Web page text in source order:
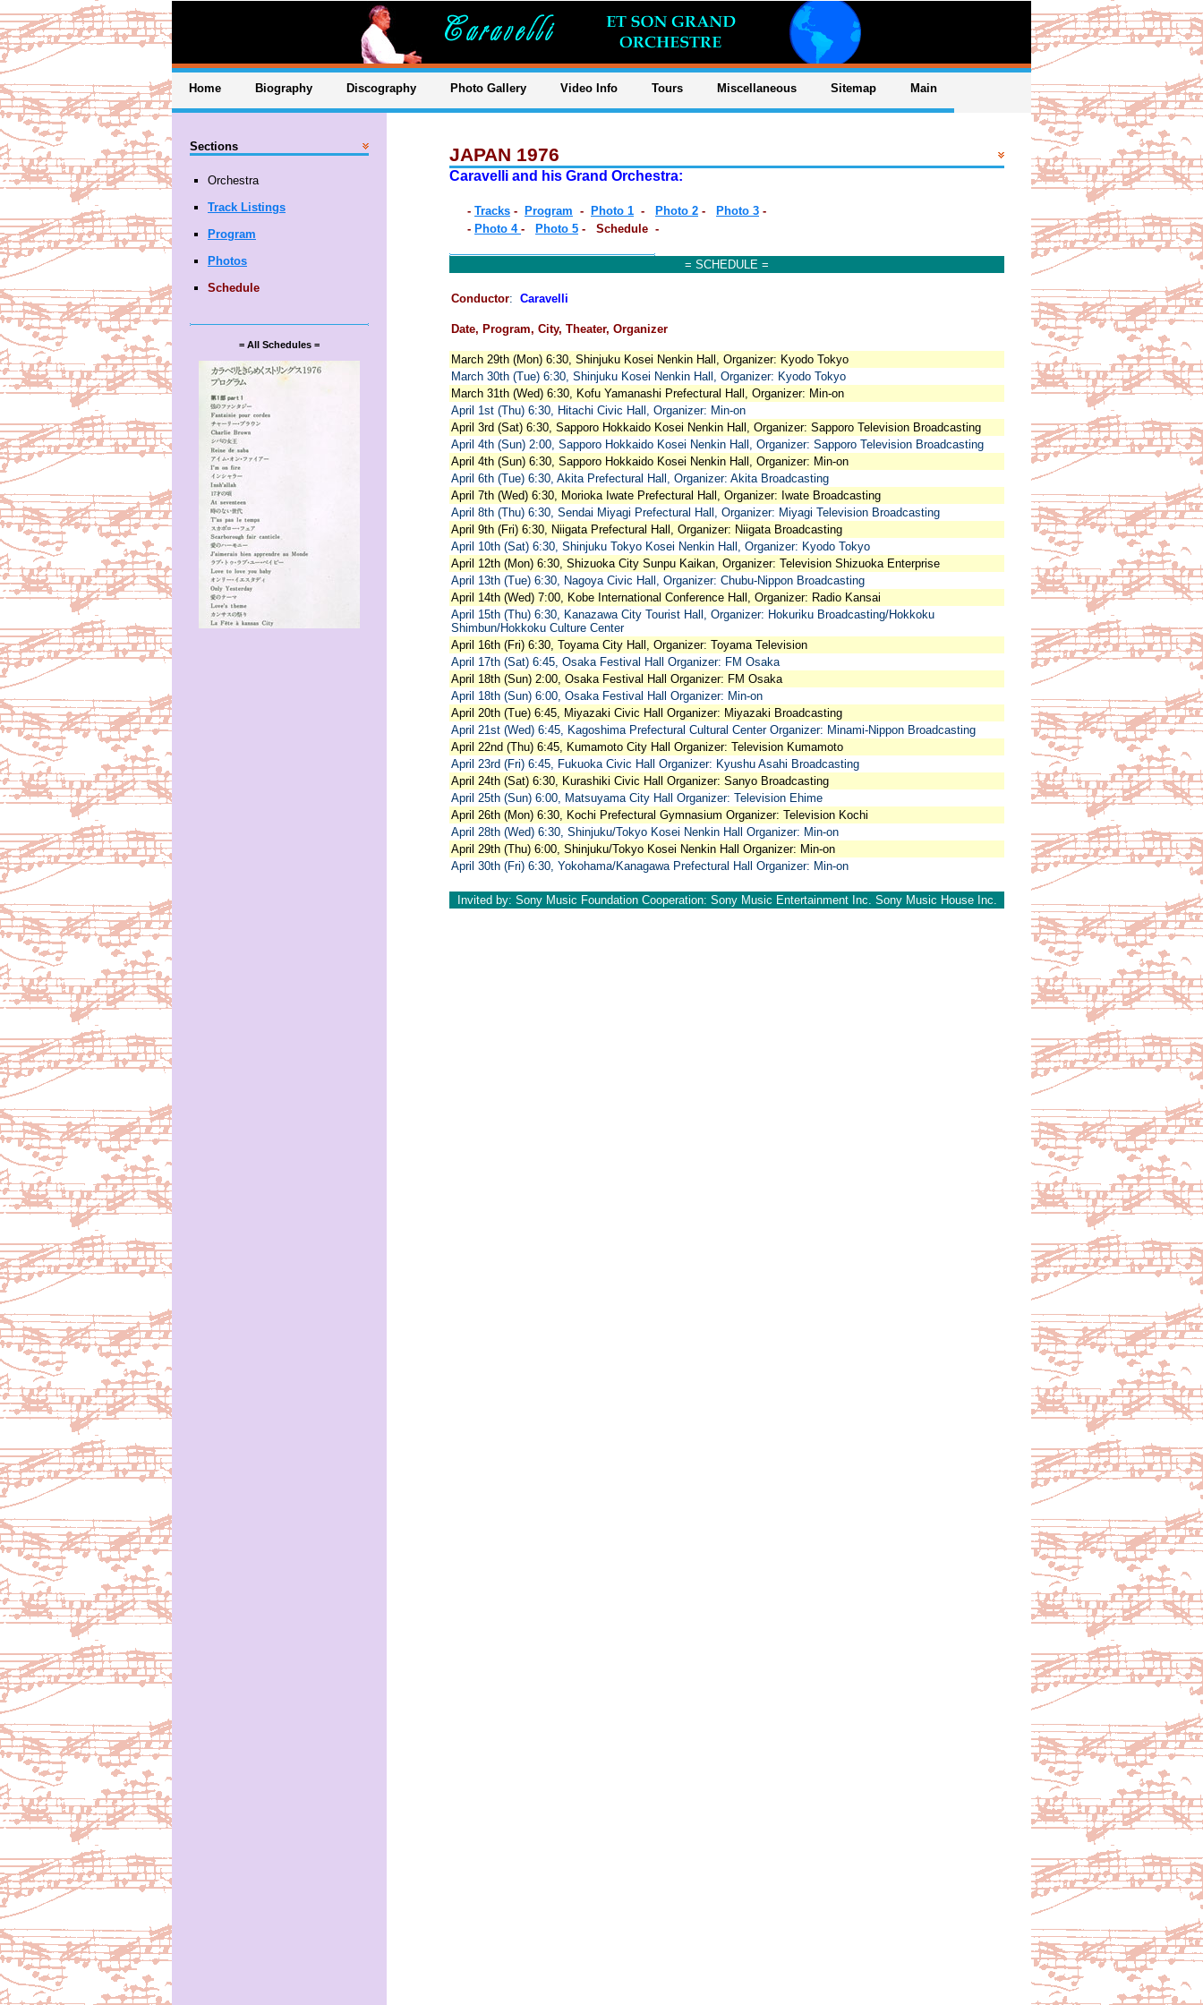
Home Biography Discography Photo Gallery Video Info Tours Miscellaneous Sitemap Main
JAPAN 1976
Caravelli and his Grand Orchestra:
- Tracks - Program - Photo 1 - Photo 2 - Photo 3 -
- Photo 4 - Photo 5 - Schedule -
= SCHEDULE =
Conductor: Caravelli
Date, Program, City, Theater, Organizer
March 29th (Mon) 6:30, Shinjuku Kosei Nenkin Hall, Organizer: Kyodo Tokyo
March 30th (Tue) 6:30, Shinjuku Kosei Nenkin Hall, Organizer: Kyodo Tokyo
March 31th (Wed) 6:30, Kofu Yamanashi Prefectural Hall, Organizer: Min-on
April 1st (Thu) 6:30, Hitachi Civic Hall, Organizer: Min-on
April 3rd (Sat) 6:30, Sapporo Hokkaido Kosei Nenkin Hall, Organizer: Sapporo Television Broadcasting
April 4th (Sun) 2:00, Sapporo Hokkaido Kosei Nenkin Hall, Organizer: Sapporo Television Broadcasting
April 4th (Sun) 6:30, Sapporo Hokkaido Kosei Nenkin Hall, Organizer: Min-on
April 6th (Tue) 6:30, Akita Prefectural Hall, Organizer: Akita Broadcasting
April 7th (Wed) 6:30, Morioka Iwate Prefectural Hall, Organizer: Iwate Broadcasting
April 8th (Thu) 6:30, Sendai Miyagi Prefectural Hall, Organizer: Miyagi Television Broadcasting
April 9th (Fri) 6:30, Niigata Prefectural Hall, Organizer: Niigata Broadcasting
April 10th (Sat) 6:30, Shinjuku Tokyo Kosei Nenkin Hall, Organizer: Kyodo Tokyo
April 12th (Mon) 6:30, Shizuoka City Sunpu Kaikan, Organizer: Television Shizuoka Enterprise
April 13th (Tue) 6:30, Nagoya Civic Hall, Organizer: Chubu-Nippon Broadcasting
April 14th (Wed) 7:00, Kobe International Conference Hall, Organizer: Radio Kansai
April 15th (Thu) 6:30, Kanazawa City Tourist Hall, Organizer: Hokuriku Broadcasting/Hokkoku
Shimbun/Hokkoku Culture Center
April 16th (Fri) 6:30, Toyama City Hall, Organizer: Toyama Television
April 17th (Sat) 6:45, Osaka Festival Hall Organizer: FM Osaka
April 18th (Sun) 2:00, Osaka Festival Hall Organizer: FM Osaka
April 18th (Sun) 6:00, Osaka Festival Hall Organizer: Min-on
April 20th (Tue) 6:45, Miyazaki Civic Hall Organizer: Miyazaki Broadcasting
April 21st (Wed) 6:45, Kagoshima Prefectural Cultural Center Organizer: Minami-Nippon Broadcasting
April 22nd (Thu) 6:45, Kumamoto City Hall Organizer: Television Kumamoto
April 23rd (Fri) 6:45, Fukuoka Civic Hall Organizer: Kyushu Asahi Broadcasting
April 24th (Sat) 6:30, Kurashiki Civic Hall Organizer: Sanyo Broadcasting
April 25th (Sun) 6:00, Matsuyama City Hall Organizer: Television Ehime
April 26th (Mon) 6:30, Kochi Prefectural Gymnasium Organizer: Television Kochi
April 28th (Wed) 6:30, Shinjuku/Tokyo Kosei Nenkin Hall Organizer: Min-on
April 29th (Thu) 6:00, Shinjuku/Tokyo Kosei Nenkin Hall Organizer: Min-on
April 30th (Fri) 6:30, Yokohama/Kanagawa Prefectural Hall Organizer: Min-on
Invited by: Sony Music Foundation Cooperation: Sony Music Entertainment Inc. Sony Music House Inc.
Sections
Orchestra
Track Listings
Program
Photos
Schedule
= All Schedules =